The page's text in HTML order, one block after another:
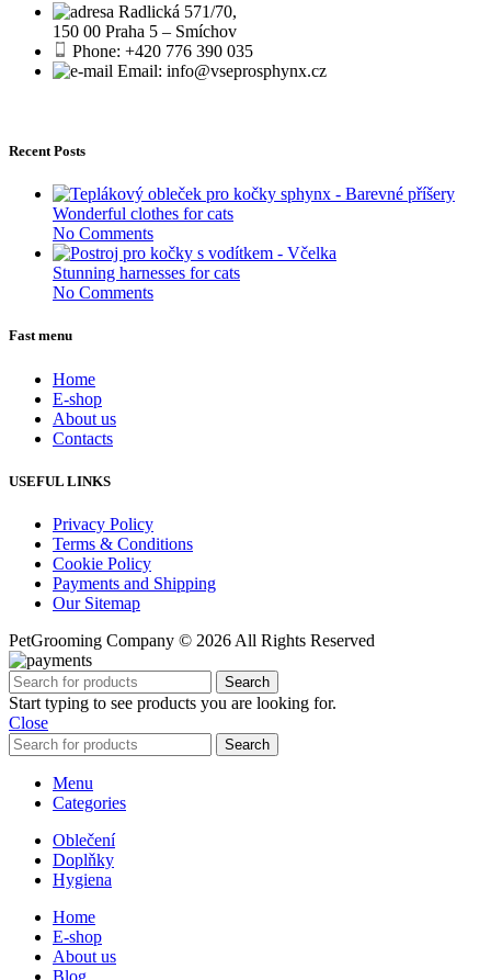
Radlická 571/70,
150 00 Praha 5 – Smíchov
Phone: +420 776 390 035
Email: info@vseprosphynx.cz
Recent Posts
Wonderful clothes for cats
No Comments
Stunning harnesses for cats
No Comments
Fast menu
Home
E-shop
About us
Contacts
USEFUL LINKS
Privacy Policy
Terms & Conditions
Cookie Policy
Payments and Shipping
Our Sitemap
PetGrooming Company © 2026 All Rights Reserved
Search
Start typing to see products you are looking for.
Close
Search
Menu
Categories
Oblečení
Doplňky
Hygiena
Home
E-shop
About us
Blog